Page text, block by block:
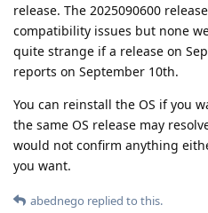
release. The 2025090600
compatibility issues but none
quite strange if a release on
reports on September 10th.
You can reinstall the OS if you
the same OS release may
would not confirm anything
you want.
abednego replied to this.